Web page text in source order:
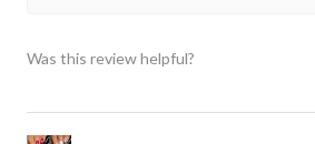
Was this review helpful?